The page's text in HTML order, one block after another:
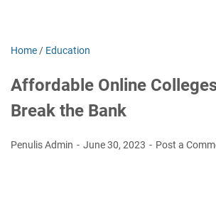
Home / Education
Affordable Online
Break the Bank
Penulis Admin June 30, 2023 Post a